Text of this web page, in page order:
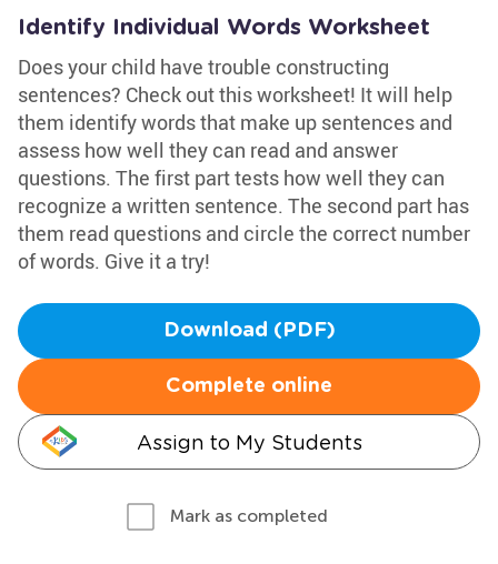
Identify Individual Words Worksheet
Does your child have trouble constructing
sentences? Check out this worksheet! It will help
them identify words that make up sentences and
assess how well they can read and answer
questions. The first part tests how well they can
recognize a written sentence. The second part has
them read questions and circle the correct number
of words. Give it a try!
Download (PDF)
Complete online
Assign to My Students
Mark as completed